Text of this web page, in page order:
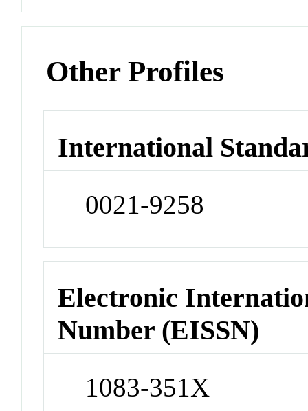
Other Profiles
International
0021-9258
Electronic
Number (EISSN)
1083-351X